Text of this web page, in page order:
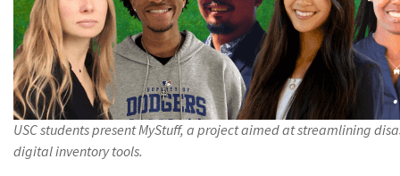
USC students present MyStuff, a project aimed at streamlining
digital inventory tools.